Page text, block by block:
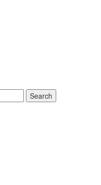
Search